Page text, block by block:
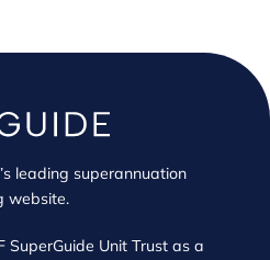
leading superannuation
website.
SuperGuide Unit Trust as a